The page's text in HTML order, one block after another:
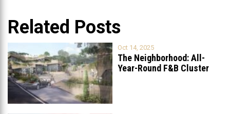
Related Posts
Oct 14, 2025
The Neighborhood: All-
Year-Round F&B Cluster